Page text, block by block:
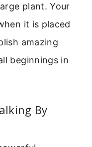
plant. Your
it is placed
amazing
beginnings in
By